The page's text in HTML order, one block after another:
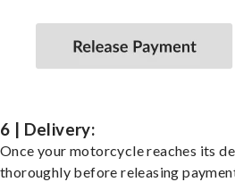
6 | Delivery:
Once your motorcycle reaches its
thoroughly before releasing